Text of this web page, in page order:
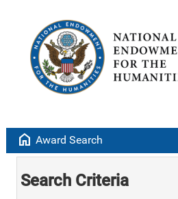
home Award Search
Search Criteria